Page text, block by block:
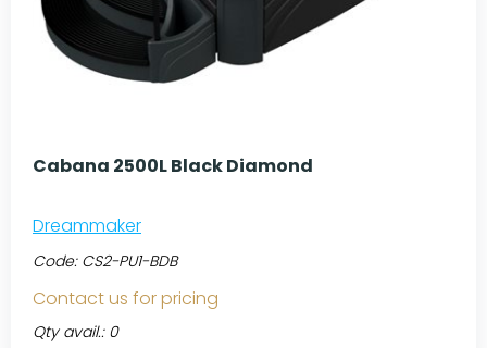
Cabana 2500L Black Diamond
Dreammaker
Code: CS2-PU1-BDB
Contact us for pricing
Qty avail.: 0